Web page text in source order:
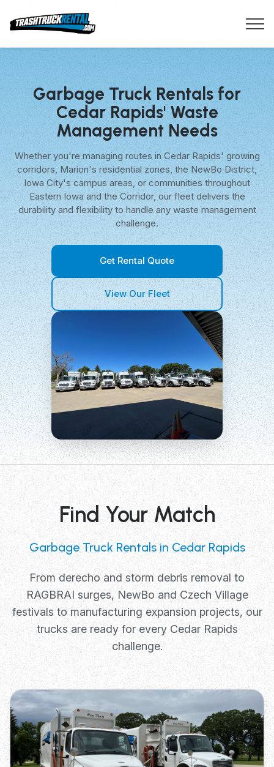
Garbage Truck Rentals for
Cedar Rapids' Waste
Management Needs
Whether you're managing routes in Cedar Rapids' growing
corridors, Marion's residential zones, the NewBo District,
Iowa City's campus areas, or communities throughout
Eastern Iowa and the Corridor, our fleet delivers the
durability and flexibility to handle any waste management
challenge.
Get Rental Quote
View Our Fleet
Find Your Match
Garbage Truck Rentals in Cedar Rapids
From derecho and storm debris removal to
RAGBRAI surges, NewBo and Czech Village
festivals to manufacturing expansion projects, our
trucks are ready for every Cedar Rapids
challenge.